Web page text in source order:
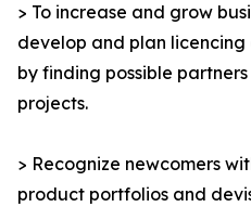
> To increase and grow
develop and plan
by finding possible
projects.
> Recognize newcomers
product portfolios and